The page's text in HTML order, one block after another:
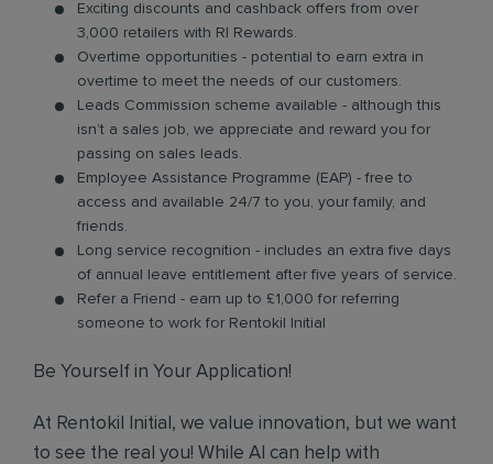
Exciting discounts and cashback offers from over
3,000 retailers with RI Rewards.
Overtime opportunities - potential to earn extra in
overtime to meet the needs of our customers.
Leads Commission scheme available - although this
isn’t a sales job, we appreciate and reward you for
passing on sales leads.
Employee Assistance Programme (EAP) - free to
access and available 24/7 to you, your family, and
friends.
Long service recognition - includes an extra five days
of annual leave entitlement after five years of service.
Refer a Friend - earn up to £1,000 for referring
someone to work for Rentokil Initial
Be Yourself in Your Application!
At Rentokil Initial, we value innovation, but we want
to see the real you! While AI can help with